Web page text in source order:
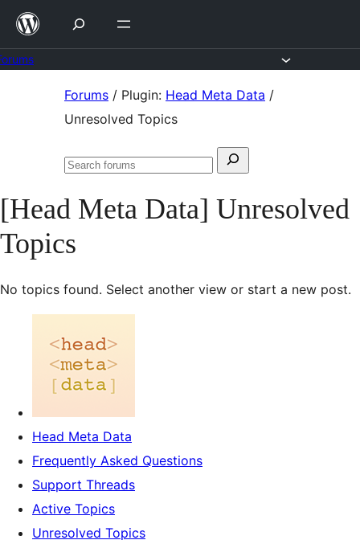
Skip
content
Forums / Plugin: Head Meta Data /
Unresolved Topics
Search
Search
[Head Meta Data] Unresolved
Topics
No topics found. Select another view or start a new post.
Head Meta Data
Frequently Asked Questions
Support Threads
Active Topics
Unresolved Topics